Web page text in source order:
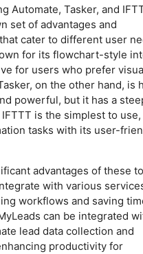
Automate, Tasker, and
set of advantages and
cater to different user
for its flowchart-style
for users who prefer
on the other hand, is
powerful, but it has a
is the simplest to use,
tasks with its user-
advantages of these
with various
workflows and saving
can be integrated
lead data collection and
productivity for